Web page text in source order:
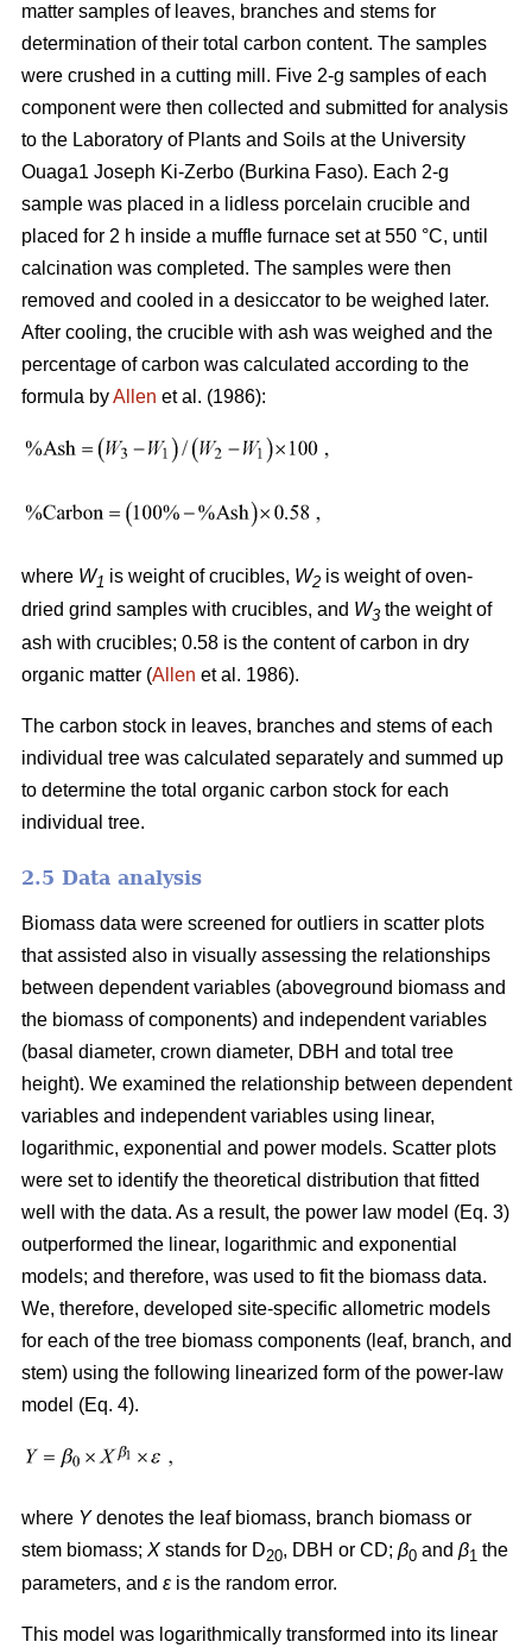
matter samples of leaves, branches and stems for
determination of their total carbon content. The samples
were crushed in a cutting mill. Five 2-g samples of each
component were then collected and submitted for analysis
to the Laboratory of Plants and Soils at the University
Ouaga1 Joseph Ki-Zerbo (Burkina Faso). Each 2-g
sample was placed in a lidless porcelain crucible and
placed for 2 h inside a muffle furnace set at 550 °C, until
calcination was completed. The samples were then
removed and cooled in a desiccator to be weighed later.
After cooling, the crucible with ash was weighed and the
percentage of carbon was calculated according to the
formula byAllen et al. (1986):
where W1 is weight of crucibles, W2 is weight of oven-
dried grind samples with crucibles, and W3 the weight of
ash with crucibles; 0.58 is the content of carbon in dry
organic matter (Allen et al. 1986).
The carbon stock in leaves, branches and stems of each
individual tree was calculated separately and summed up
to determine the total organic carbon stock for each
individual tree.
2.5 Data analysis
Biomass data were screened for outliers in scatter plots
that assisted also in visually assessing the relationships
between dependent variables (aboveground biomass and
the biomass of components) and independent variables
(basal diameter, crown diameter, DBH and total tree
height). We examined the relationship between dependent
variables and independent variables using linear,
logarithmic, exponential and power models. Scatter plots
were set to identify the theoretical distribution that fitted
well with the data. As a result, the power law model (Eq. 3)
outperformed the linear, logarithmic and exponential
models; and therefore, was used to fit the biomass data.
We, therefore, developed site-specific allometric models
for each of the tree biomass components (leaf, branch, and
stem) using the following linearized form of the power-law
model (Eq. 4).
where Ydenotes the leaf biomass, branch biomass or
stem biomass; X stands for D20, DBH or CD; β0 and β1 the
parameters, and ε is the random error.
This model was logarithmically transformed into its linear